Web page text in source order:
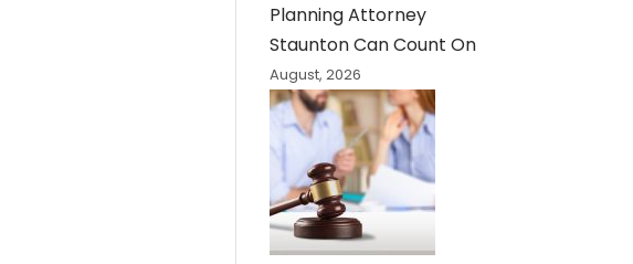
Planning Attorney
Staunton Can Count On
August, 2026